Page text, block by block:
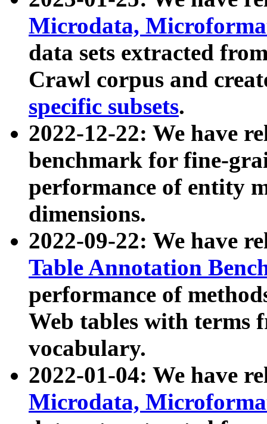
Microdata,
data sets extracted
Crawl corpus and
specific subsets.
2022-12-22: We have
benchmark for fine-
performance of entity
dimensions.
2022-09-22: We have
Table Annotation
performance of
Web tables with terms
vocabulary.
2022-01-04: We have
Microdata,